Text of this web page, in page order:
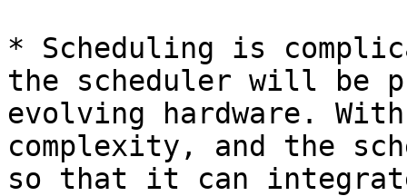
* Scheduling is
the scheduler will be
evolving hardware.
complexity, and the
so that it can